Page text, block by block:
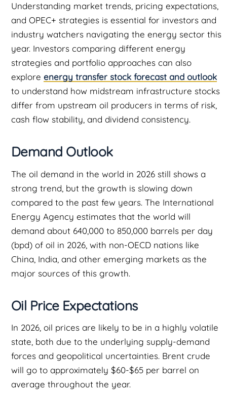
Understanding market trends, pricing expectations,
and OPEC+ strategies is essential for investors and
industry watchers navigating the energy sector this
year. Investors comparing different energy
strategies and portfolio approaches can also
explore energy transfer stock forecast and outlook
to understand how midstream infrastructure stocks
differ from upstream oil producers in terms of risk,
cash flow stability, and dividend consistency.
Demand Outlook
The oil demand in the world in 2026 still shows a
strong trend, but the growth is slowing down
compared to the past few years. The International
Energy Agency estimates that the world will
demand about 640,000 to 850,000 barrels per day
(bpd) of oil in 2026, with non-OECD nations like
China, India, and other emerging markets as the
major sources of this growth.
Oil Price Expectations
In 2026, oil prices are likely to be in a highly volatile
state, both due to the underlying supply-demand
forces and geopolitical uncertainties. Brent crude
will go to approximately $60-$65 per barrel on
average throughout the year.